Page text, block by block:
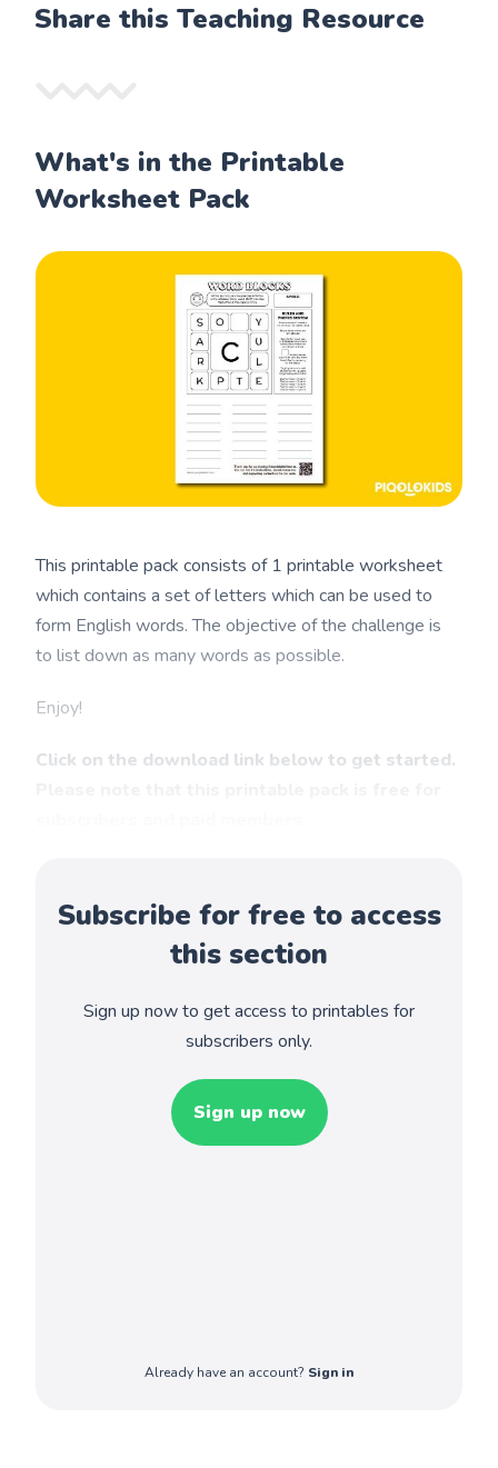
Share this Teaching Resource
What's in the Printable
Worksheet Pack
This printable pack consists of 1 printable worksheet
which contains a set of letters which can be used to
form English words. The objective of the challenge is
to list down as many words as possible.
Enjoy!
Click on the download link below to get started.
Subscribe for free to access
this section
Sign up now to get access to printables for
subscribers only.
Sign up now
Already have an account? Sign in